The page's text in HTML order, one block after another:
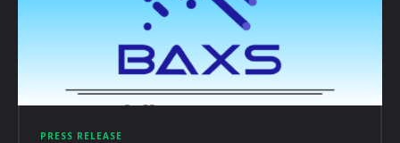
PRESS RELEASE